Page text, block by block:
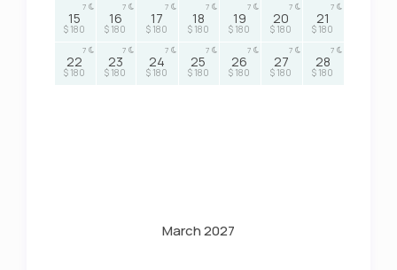
15
$ 180
7
16
$ 180
7
17
$ 180
7
18
$ 180
7
19
$ 180
7
20
$ 180
7
21
$ 180
7
22
$ 180
7
23
$ 180
7
24
$ 180
7
25
$ 180
7
26
$ 180
7
27
$ 180
7
28
$ 180
7
March 2027